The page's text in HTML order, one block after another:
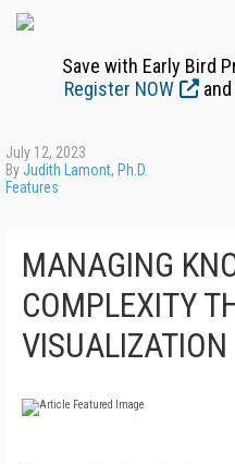
Save with Early Bird
Register NOW
July 12, 2023
ByJudith Lamont, Ph.D.
Features
MANAGING
COMPLEXITY
VISUALIZATION